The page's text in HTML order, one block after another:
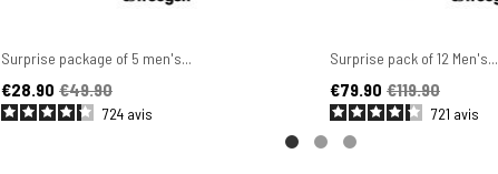
Surprise package of 5 men's...
Price
€28.90
Regular price€49.90
724 avis
Surprise pack of 12 Men's...
Price
€79.90
Regular price€119.90
721 avis